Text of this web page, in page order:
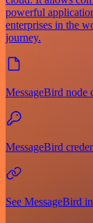
powerful
enterprises in the
journey.
MessageBird node
MessageBird
See MessageBird